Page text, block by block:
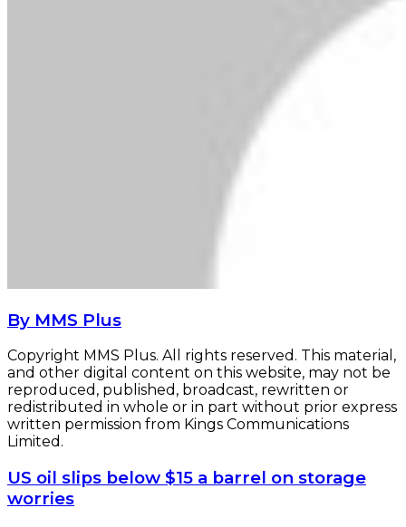
By MMS Plus
Copyright MMS Plus. All rights reserved. This material,
and other digital content on this website, may not be
reproduced, published, broadcast, rewritten or
redistributed in whole or in part without prior express
written permission from Kings Communications
Limited.
US
oil
slips
US oil slips below $15 a barrel on storage
worries